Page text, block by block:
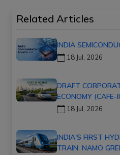
Related Articles
INDIA
18 Jul, 2026
DRAFT
ECONOMY (CAFE-
18 Jul, 2026
INDIA'S FIRST
TRAIN: NAMO